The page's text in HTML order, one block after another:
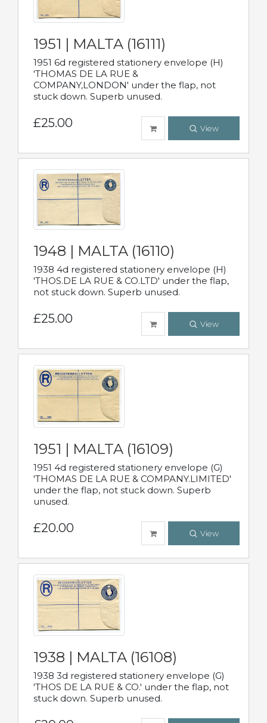
1951 | MALTA (16111)
1951 6d registered stationery envelope (H)
'THOMAS DE LA RUE &
COMPANY,LONDON' under the flap, not
stuck down. Superb unused.
£25.00 View
1948 | MALTA (16110)
1938 4d registered stationery envelope (H)
'THOS.DE LA RUE & CO.LTD' under the flap,
not stuck down. Superb unused.
£25.00 View
1951 | MALTA (16109)
1951 4d registered stationery envelope (G)
'THOMAS DE LA RUE & COMPANY.LIMITED'
under the flap, not stuck down. Superb
unused.
£20.00 View
1938 | MALTA (16108)
1938 3d registered stationery envelope (G)
'THOS DE LA RUE & CO.' under the flap, not
stuck down. Superb unused.